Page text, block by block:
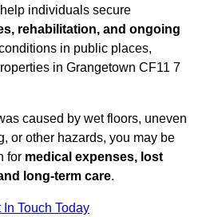
individuals secure
rehabilitation, and ongoing
in public places,
in Grangetown CF11 7
caused by wet floors, uneven
or other hazards, you may be
for medical expenses, lost
long-term care.
In Touch Today